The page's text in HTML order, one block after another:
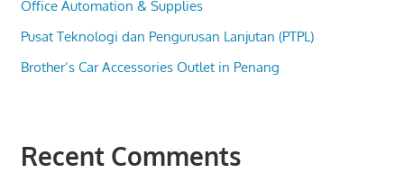
Office Automation & Supplies
Pusat Teknologi dan Pengurusan Lanjutan (PTPL)
Brother’s Car Accessories Outlet in Penang
Recent Comments